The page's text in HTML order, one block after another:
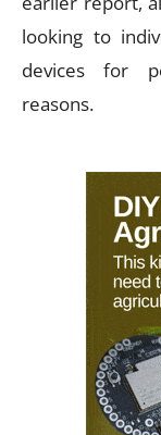
looking to
devices for
reasons.